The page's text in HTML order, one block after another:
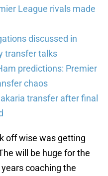
League rivals made
discussed in
transfer talks
predictions: Premier
chaos
transfer after final
off wise was getting
will be huge for the
coaching the